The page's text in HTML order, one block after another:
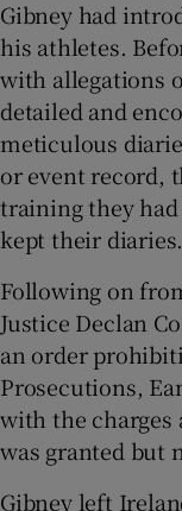
Gibney had
his athletes.
with allegations
detailed and
meticulous
or event record,
training they
kept their diaries.
Following on
Justice Declan
an order
Prosecutions,
with the charges
was granted but
Gibney left